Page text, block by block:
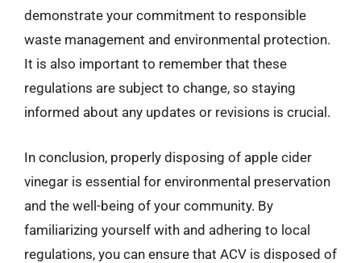
demonstrate your commitment to responsible
waste management and environmental protection.
It is also important to remember that these
regulations are subject to change, so staying
informed about any updates or revisions is crucial.
In conclusion, properly disposing of apple cider
vinegar is essential for environmental preservation
and the well-being of your community. By
familiarizing yourself with and adhering to local
regulations, you can ensure that ACV is disposed of